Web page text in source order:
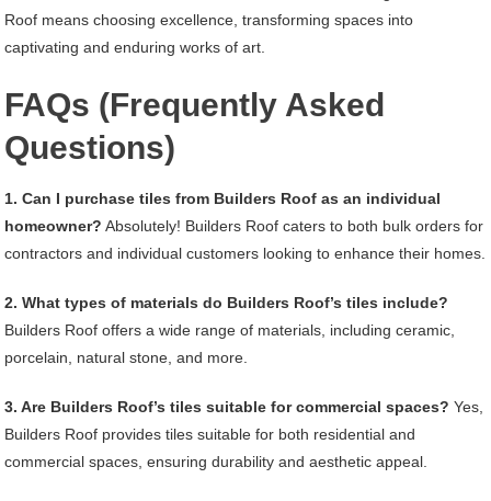
Roof means choosing excellence, transforming spaces into
captivating and enduring works of art.
FAQs (Frequently Asked
Questions)
1. Can I purchase tiles from Builders Roof as an individual
homeowner? Absolutely! Builders Roof caters to both bulk orders for
contractors and individual customers looking to enhance their homes.
2. What types of materials do Builders Roof’s tiles include?
Builders Roof offers a wide range of materials, including ceramic,
porcelain, natural stone, and more.
3. Are Builders Roof’s tiles suitable for commercial spaces? Yes,
Builders Roof provides tiles suitable for both residential and
commercial spaces, ensuring durability and aesthetic appeal.